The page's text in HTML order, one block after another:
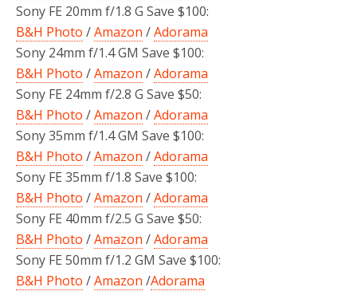
Sony FE 20mm f/1.8 G Save $100:
B&H Photo /Amazon /Adorama
Sony 24mm f/1.4 GM Save $100:
B&H Photo /Amazon /Adorama
Sony FE 24mm f/2.8 G Save $50:
B&H Photo /Amazon /Adorama
Sony 35mm f/1.4 GM Save $100:
B&H Photo /Amazon /Adorama
Sony FE 35mm f/1.8 Save $100:
B&H Photo /Amazon /Adorama
Sony FE 40mm f/2.5 G Save $50:
B&H Photo /Amazon /Adorama
Sony FE 50mm f/1.2 GM Save $100:
B&H Photo /Amazon /Adorama